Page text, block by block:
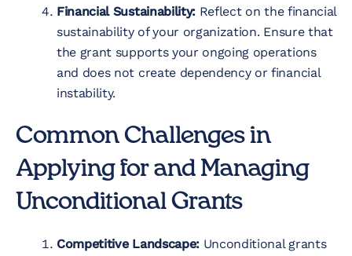
Financial Sustainability: Reflect on the financial
sustainability of your organization. Ensure that
the grant supports your ongoing operations
and does not create dependency or financial
instability.
Common Challenges in
Applying for and Managing
Unconditional Grants
Competitive Landscape:Unconditional grants